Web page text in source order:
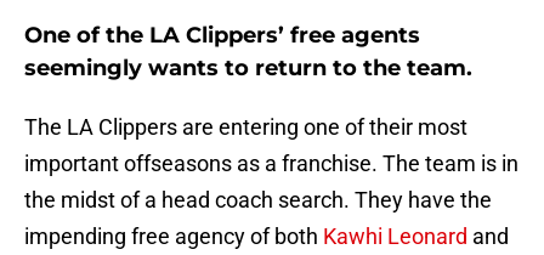
One of the LA Clippers’ free agents
seemingly wants to return to the team.
The LA Clippers are entering one of their most
important offseasons as a franchise. The team is in
the midst of a head coach search. They have the
impending free agency of both Kawhi Leonard and